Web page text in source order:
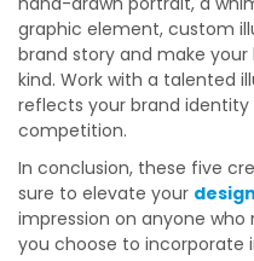
graphic element, custom
brand story and make
kind. Work with a talented
reflects your brand
competition.
In conclusion, these five
sure to elevate your
impression on anyone
you choose to incorporate